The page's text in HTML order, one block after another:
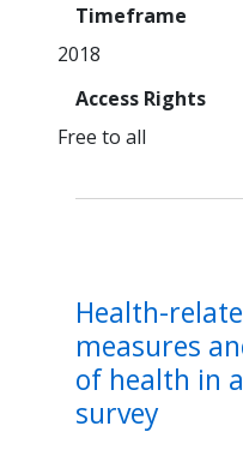
Timeframe
2018
Access Rights
Free to all
Health-
measures
of health in
survey